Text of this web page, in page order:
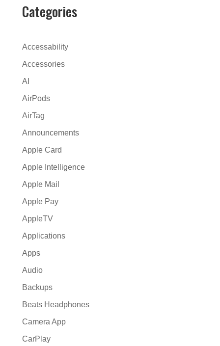
r
n
t
e
:
Categories
Accessability
Accessories
AI
AirPods
AirTag
Announcements
Apple Card
Apple Intelligence
Apple Mail
Apple Pay
AppleTV
Applications
Apps
Audio
Backups
Beats Headphones
Camera App
CarPlay